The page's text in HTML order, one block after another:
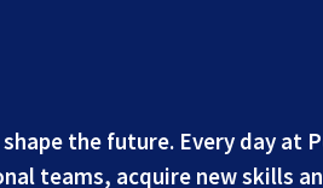
the future. Every day at
teams, acquire new skills